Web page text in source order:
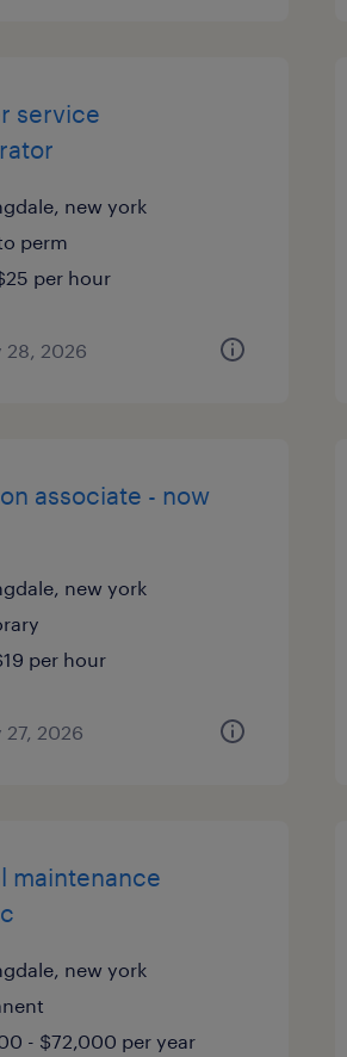
service
new york
perm
per hour
28, 2026
associate - now
new york
per hour
2026
maintenance
new york
- $72,000 per year